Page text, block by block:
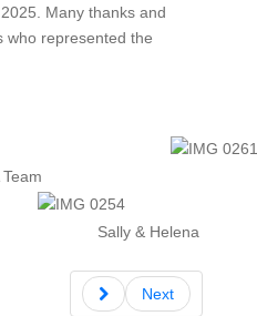
Many thanks and
who represented the
Sally & Helena
Next